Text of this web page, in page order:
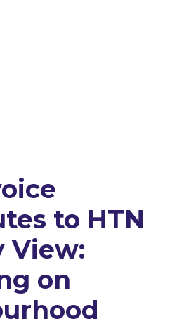
to HTN
View:
on